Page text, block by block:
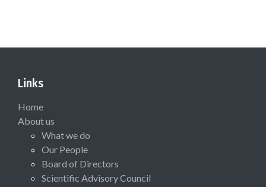
Links
Home
About us
What we do
Our People
Board of Directors
Scientific Advisory Council